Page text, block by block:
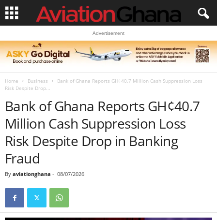
Advertisement
Home Business
Bank of Ghana Reports GH¢40.7 Million Cash Suppression Loss
Risk Despite Drop...
Bank of Ghana Reports GH¢40.7
Million Cash Suppression Loss
Risk Despite Drop in Banking
Fraud
By aviationghana - 08/07/2026